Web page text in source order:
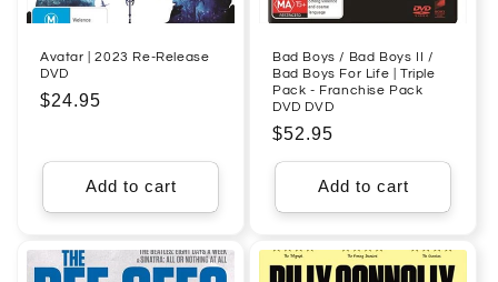
Avatar | 2023 Re-Release
DVD
Regular
$24.95
Add to cart
Bad Boys / Bad Boys II /
Bad Boys For Life | Triple
Pack - Franchise Pack
DVD DVD
Regular
price
$52.95
Add to cart